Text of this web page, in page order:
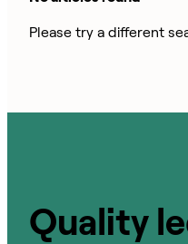
Please try a different
Quality